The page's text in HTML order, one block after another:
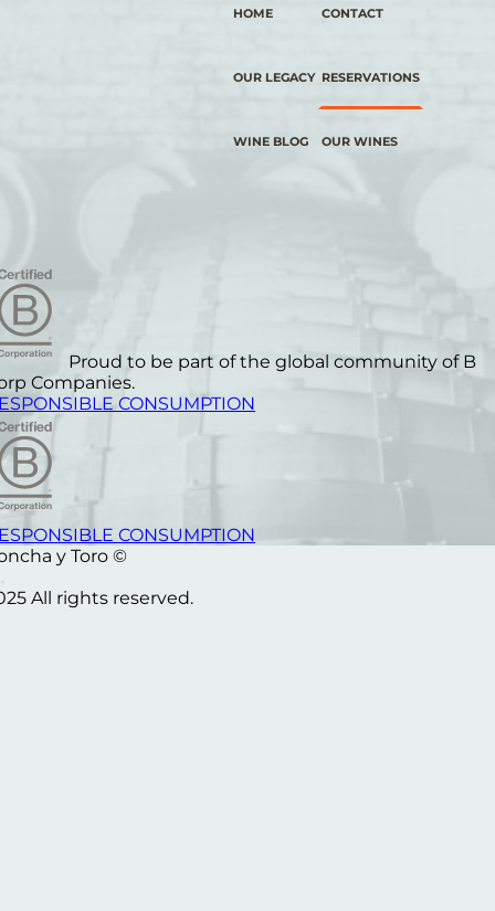
HOME
OUR LEGACY
WINE BLOG
CONTACT
RESERVATIONS
OUR WINES
Proud to be part of the global community of B
Companies.
CONSUMPTION
CONSUMPTION
y Toro ©
All rights reserved.